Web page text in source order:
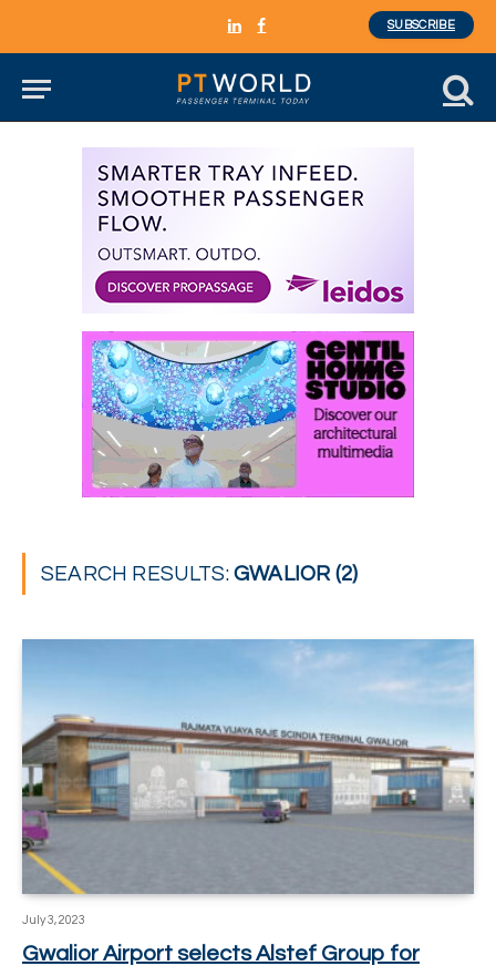
LinkedInFacebook
SUBSCRIBE
SEARCH RESULTS:GWALIOR (2)
July 3, 2023
Gwalior Airport selects Alstef Group for